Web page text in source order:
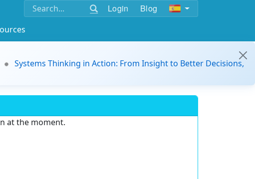
Login Blog
Systems Thinking in Action: From Insight to Better Decisions,
at the moment.